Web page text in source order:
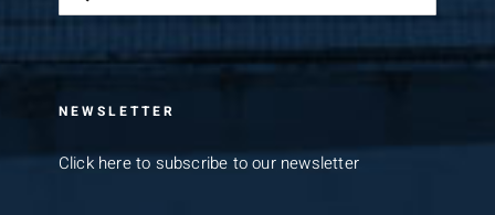
NEWSLETTER
Click here to subscribe to our newsletter